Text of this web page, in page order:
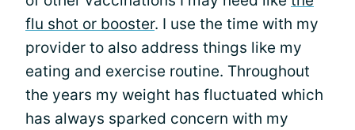
flu shot or booster. I use the time with my
provider to also address things like my
eating and exercise routine. Throughout
the years my weight has fluctuated which
has always sparked concern with my